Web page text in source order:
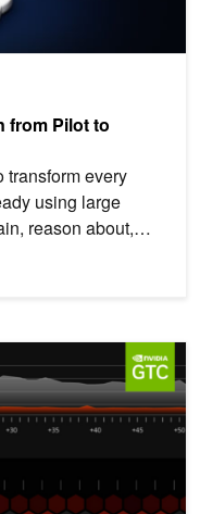
from Pilot to
transform every
using large
reason about,
NVIDIA GTC 2024